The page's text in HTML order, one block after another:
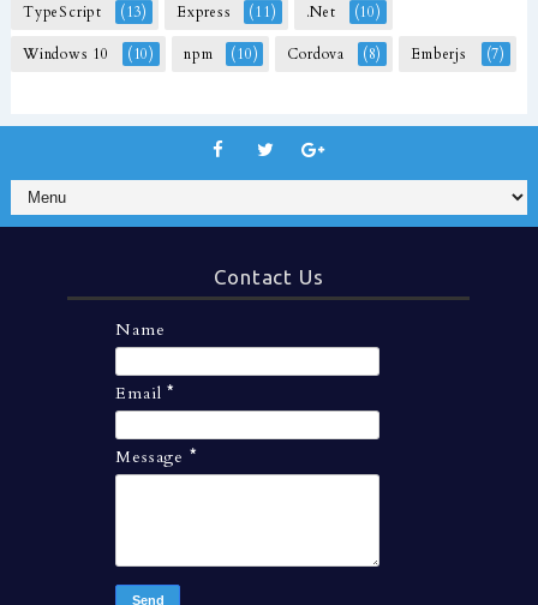
TypeScript (13) Express (11) .Net (10)
Windows 10 (10) npm (10) Cordova (8) Emberjs (7)
Contact Us
Name
Email*
Message *